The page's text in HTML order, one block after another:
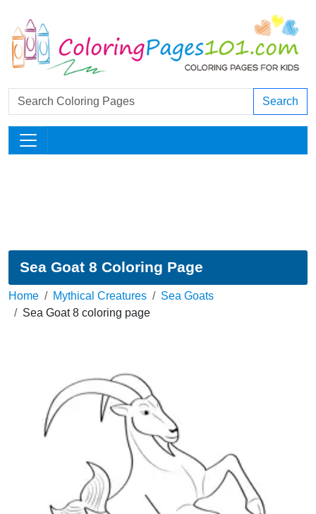
Search
Sea Goat 8 Coloring Page
Home Mythical Creatures
Sea Goats
Sea Goat 8 coloring page